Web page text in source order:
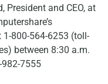
President and CEO, at
1-800-564-6253 (toll-
between 8:30 a.m.
7555